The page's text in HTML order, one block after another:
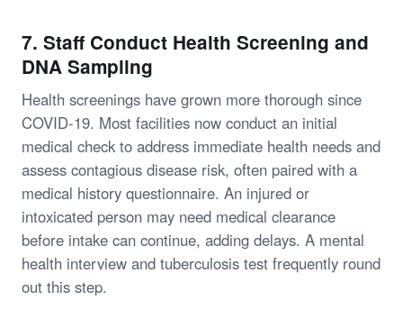
7. Staff Conduct Health Screening and
DNA Sampling
Health screenings have grown more thorough since
COVID-19. Most facilities now conduct an initial
medical check to address immediate health needs and
assess contagious disease risk, often paired with a
medical history questionnaire. An injured or
intoxicated person may need medical clearance
before intake can continue, adding delays. A mental
health interview and tuberculosis test frequently round
out this step.